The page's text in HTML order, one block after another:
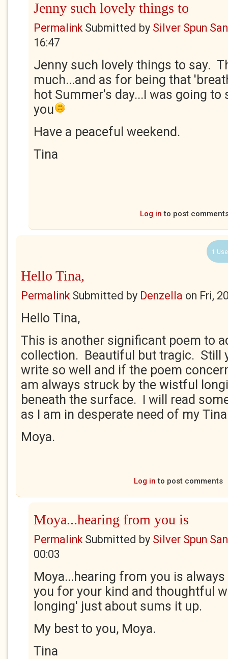
Jenny such lovely things to
PermalinkSubmitted by Silver Spun
16:47
Jenny such lovely things to say.
much...and as for being that
hot Summer's day...I was going to
you
Have a peaceful weekend.
Tina
Log in to post
1
Hello Tina,
PermalinkSubmitted by Denzella on Fri,
Hello Tina,
This is another significant poem to
collection. Beautiful but tragic. Still
write so well and if the poem
am always struck by the wistful
beneath the surface. I will read
as I am in desperate need of my
Moya.
Log in to post comments
Moya...hearing from you is
PermalinkSubmitted by Silver Spun
00:03
Moya...hearing from you is
you for your kind and thoughtful
longing' just about sums it up.
My best to you, Moya.
Tina